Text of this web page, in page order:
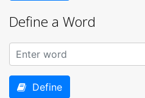
Define a Word
Define